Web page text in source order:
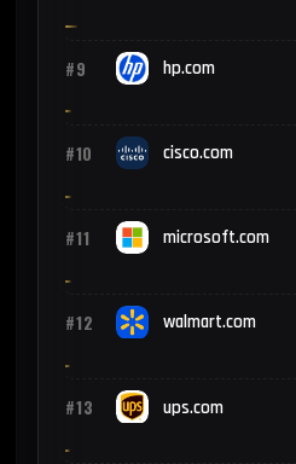
#9 hp.com
#10 cisco.com
#11 microsoft.com
#12 walmart.com
#13 ups.com